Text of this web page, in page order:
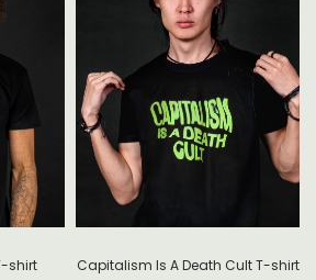
shirt Capitalism Is A Death Cult T-shirt